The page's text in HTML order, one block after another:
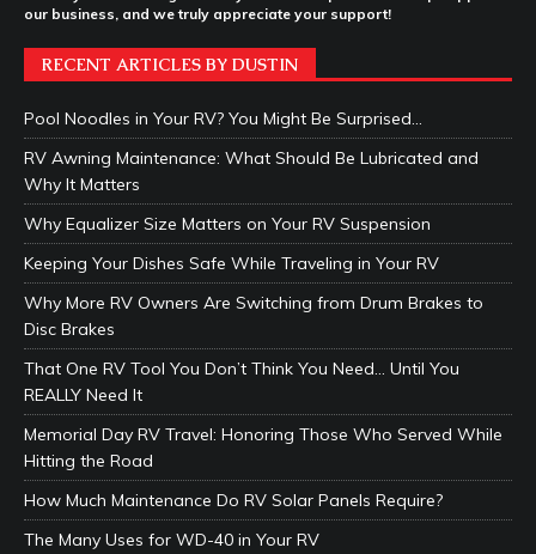
our business, and we truly appreciate your support!
RECENT ARTICLES BY DUSTIN
Pool Noodles in Your RV? You Might Be Surprised…
RV Awning Maintenance: What Should Be Lubricated and
Why It Matters
Why Equalizer Size Matters on Your RV Suspension
Keeping Your Dishes Safe While Traveling in Your RV
Why More RV Owners Are Switching from Drum Brakes to
Disc Brakes
That One RV Tool You Don’t Think You Need… Until You
REALLY Need It
Memorial Day RV Travel: Honoring Those Who Served While
Hitting the Road
How Much Maintenance Do RV Solar Panels Require?
The Many Uses for WD-40 in Your RV